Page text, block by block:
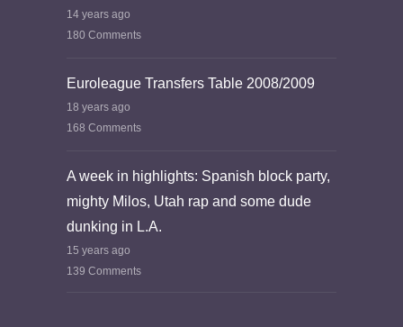
14 years ago
180 Comments
Euroleague Transfers Table 2008/2009
18 years ago
168 Comments
A week in highlights: Spanish block party,
mighty Milos, Utah rap and some dude
dunking in L.A.
15 years ago
139 Comments